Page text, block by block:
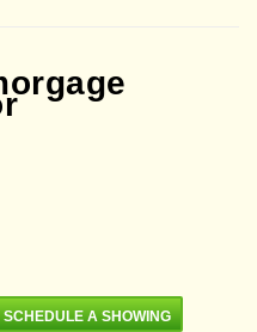
SCHEDULE A SHOWING